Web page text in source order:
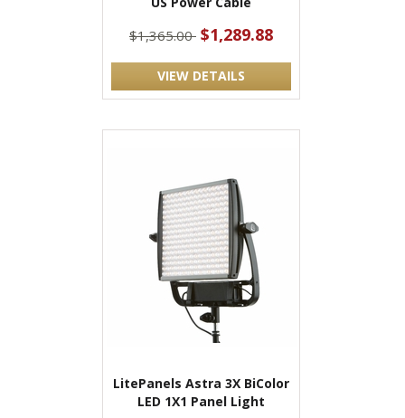
$1,365.00 $1,289.88
VIEW DETAILS
LitePanels Astra 3X BiColor
LED 1X1 Panel Light